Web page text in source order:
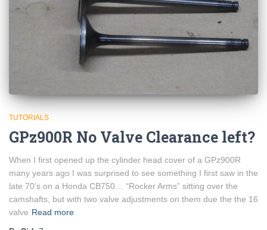
TUTORIALS
GPz900R No Valve Clearance left?
When I first opened up the cylinder head cover of a GPz900R
many years ago I was surprised to see something I first saw in the
late 70’s on a Honda CB750… “Rocker Arms” sitting over the
camshafts, but with two valve adjustments on them due the the 16
valve Read more